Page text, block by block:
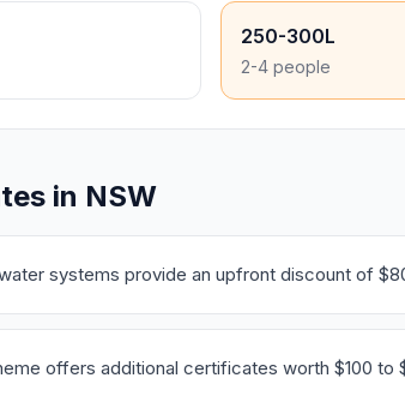
250-300L
2-4 people
in NSW
systems provide an upfront discount of
offers additional certificates worth $100 to